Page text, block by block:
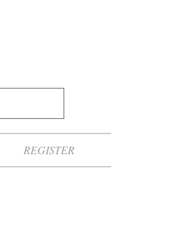
REGISTER